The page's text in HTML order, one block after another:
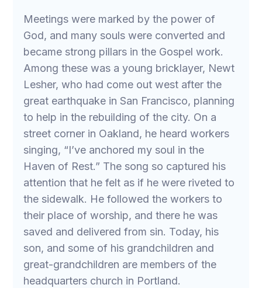
Meetings were marked by the power of
God, and many souls were converted and
became strong pillars in the Gospel work.
Among these was a young bricklayer, Newt
Lesher, who had come out west after the
great earthquake in San Francisco, planning
to help in the rebuilding of the city. On a
street corner in Oakland, he heard workers
singing, “I’ve anchored my soul in the
Haven of Rest.” The song so captured his
attention that he felt as if he were riveted to
the sidewalk. He followed the workers to
their place of worship, and there he was
saved and delivered from sin. Today, his
son, and some of his grandchildren and
great-grandchildren are members of the
headquarters church in Portland.